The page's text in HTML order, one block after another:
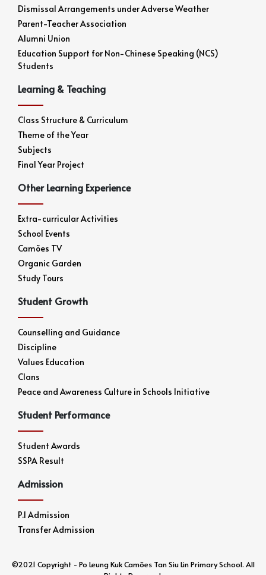
Dismissal Arrangements under Adverse Weather
Parent-Teacher Association
Alumni Union
Education Support for Non-Chinese Speaking (NCS)
Students
Learning & Teaching
Class Structure & Curriculum
Theme of the Year
Subjects
Final Year Project
Other Learning Experience
Extra-curricular Activities
School Events
Camões TV
Organic Garden
Study Tours
Student Growth
Counselling and Guidance
Discipline
Values Education
Clans
Peace and Awareness Culture in Schools Initiative
Student Performance
Student Awards
SSPA Result
Admission
P.1 Admission
Transfer Admission
©2021 Copyright - Po Leung Kuk Camões Tan Siu Lin Primary School. All